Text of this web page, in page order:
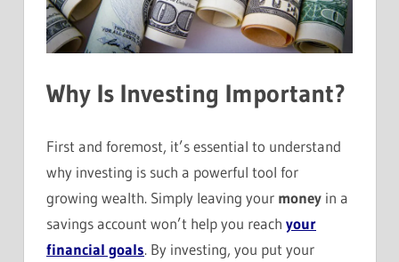
Why Is Investing Important?
First and foremost, it’s essential to understand
why investing is such a powerful tool for
growing wealth. Simply leaving your money in a
savings account won’t help you reach your
financial goals. By investing, you put your